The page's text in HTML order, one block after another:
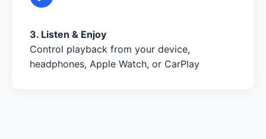
3. Listen & Enjoy
Control playback from your device,
headphones, Apple Watch, or CarPlay